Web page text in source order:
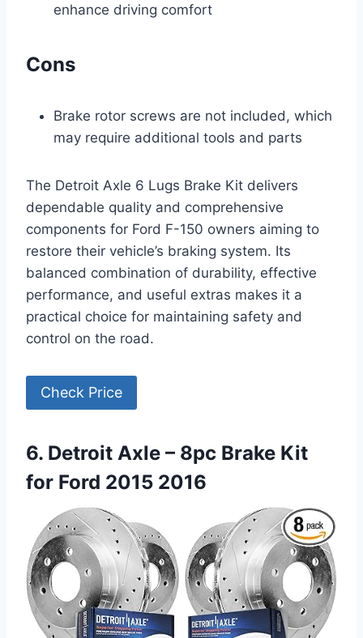
enhance driving comfort
Cons
Brake rotor screws are not included, which
may require additional tools and parts
The Detroit Axle 6 Lugs Brake Kit delivers
dependable quality and comprehensive
components for Ford F-150 owners aiming to
restore their vehicle’s braking system. Its
balanced combination of durability, effective
performance, and useful extras makes it a
practical choice for maintaining safety and
control on the road.
Check Price
6. Detroit Axle – 8pc Brake Kit
for Ford 2015 2016